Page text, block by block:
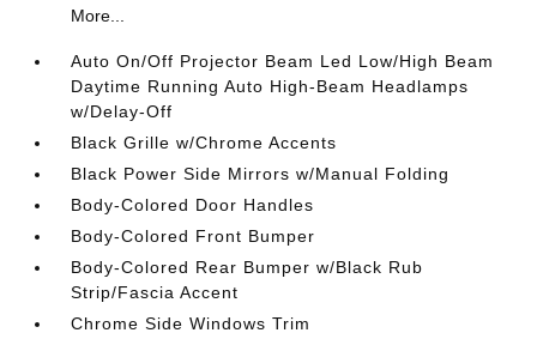
More...
Auto On/Off Projector Beam Led Low/High Beam
Daytime Running Auto High-Beam Headlamps
w/Delay-Off
Black Grille w/Chrome Accents
Black Power Side Mirrors w/Manual Folding
Body-Colored Door Handles
Body-Colored Front Bumper
Body-Colored Rear Bumper w/Black Rub
Strip/Fascia Accent
Chrome Side Windows Trim